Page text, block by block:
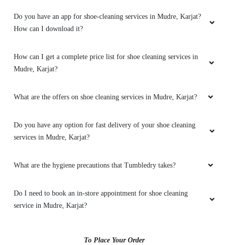
Do you have an app for shoe-cleaning services in Mudre, Karjat?
How can I download it?
How can I get a complete price list for shoe cleaning services in
Mudre, Karjat?
What are the offers on shoe cleaning services in Mudre, Karjat?
Do you have any option for fast delivery of your shoe cleaning
services in Mudre, Karjat?
What are the hygiene precautions that Tumbledry takes?
Do I need to book an in-store appointment for shoe cleaning
service in Mudre, Karjat?
To Place Your Order